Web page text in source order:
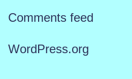
Comments feed
WordPress.org